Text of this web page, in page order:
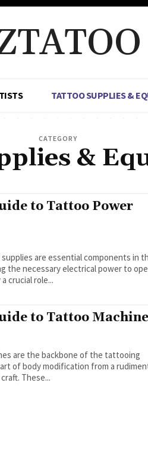
TATTOO SUPPLIES &
CATEGORY
&
to Tattoo Power
are essential components in
the necessary electrical power to
crucial role...
to Tattoo
are the backbone of the tattooing
of body modification from a
These...